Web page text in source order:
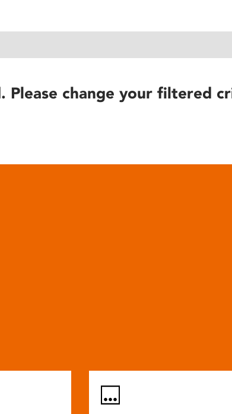
Please change your filtered